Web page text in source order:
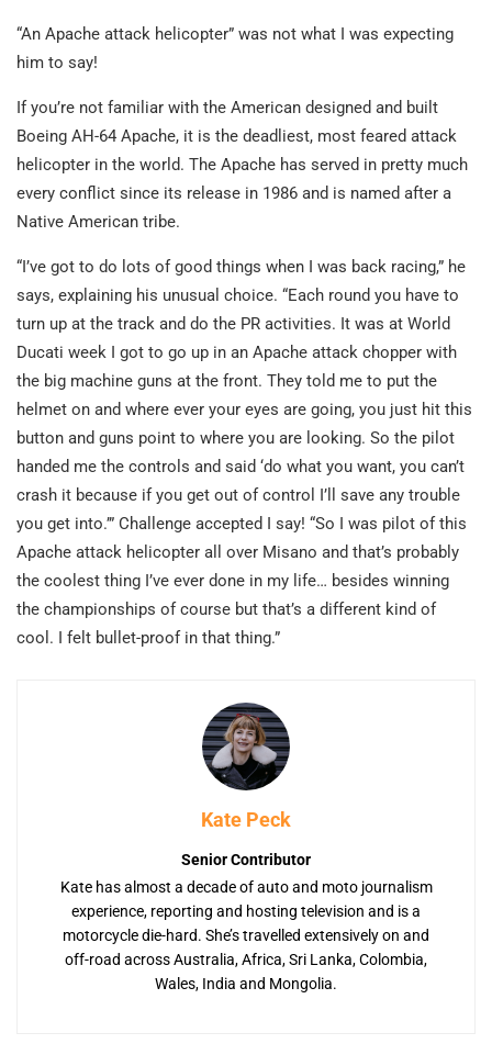
“An Apache attack helicopter” was not what I was expecting
him to say!
If you’re not familiar with the American designed and built
Boeing AH-64 Apache, it is the deadliest, most feared attack
helicopter in the world. The Apache has served in pretty much
every conflict since its release in 1986 and is named after a
Native American tribe.
“I’ve got to do lots of good things when I was back racing,” he
says, explaining his unusual choice. “Each round you have to
turn up at the track and do the PR activities. It was at World
Ducati week I got to go up in an Apache attack chopper with
the big machine guns at the front. They told me to put the
helmet on and where ever your eyes are going, you just hit this
button and guns point to where you are looking. So the pilot
handed me the controls and said ‘do what you want, you can’t
crash it because if you get out of control I’ll save any trouble
you get into.’” Challenge accepted I say! “So I was pilot of this
Apache attack helicopter all over Misano and that’s probably
the coolest thing I’ve ever done in my life… besides winning
the championships of course but that’s a different kind of
cool. I felt bullet-proof in that thing.”
Kate Peck
Senior Contributor
Kate has almost a decade of auto and moto journalism
experience, reporting and hosting television and is a
motorcycle die-hard. She’s travelled extensively on and
off-road across Australia, Africa, Sri Lanka, Colombia,
Wales, India and Mongolia.